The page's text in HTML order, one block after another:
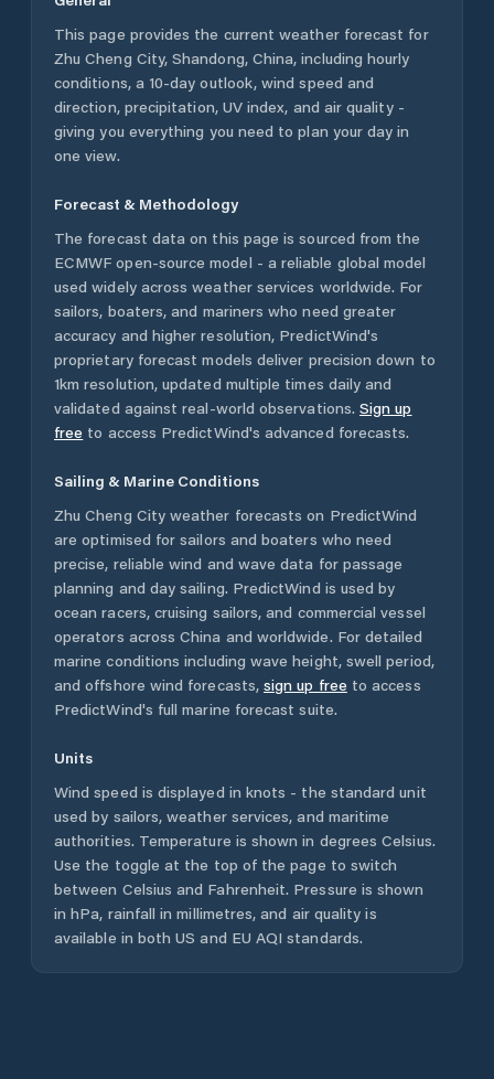
This page provides the current weather forecast for
Zhu Cheng City, Shandong, China, including hourly
conditions, a 10-day outlook, wind speed and
direction, precipitation, UV index, and air quality -
giving you everything you need to plan your day in
one view.
Forecast & Methodology
The forecast data on this page is sourced from the
ECMWF open-source model - a reliable global model
used widely across weather services worldwide. For
sailors, boaters, and mariners who need greater
accuracy and higher resolution, PredictWind's
proprietary forecast models deliver precision down to
1km resolution, updated multiple times daily and
validated against real-world observations. Sign up
free to access PredictWind's advanced forecasts.
Sailing & Marine Conditions
Zhu Cheng Cityweather forecasts on PredictWind
are optimised for sailors and boaters who need
precise, reliable wind and wave data for passage
planning and day sailing. PredictWind is used by
ocean racers, cruising sailors, and commercial vessel
operators acrossChina and worldwide. For detailed
marine conditions including wave height, swell period,
and offshore wind forecasts, sign up free to access
PredictWind's full marine forecast suite.
Units
Wind speed is displayed in knots - the standard unit
used by sailors, weather services, and maritime
authorities. Temperature is shown in degrees Celsius.
Use the toggle at the top of the page to switch
between Celsius and Fahrenheit. Pressure is shown
in hPa, rainfall in millimetres, and air quality is
available in both US and EU AQI standards.